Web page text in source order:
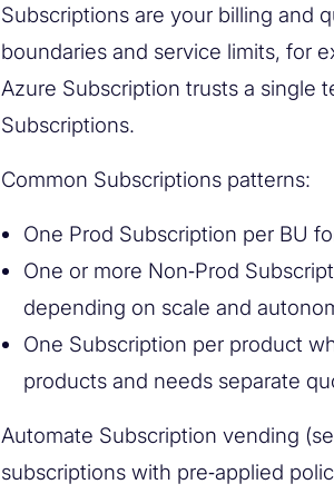
Subscriptions are your billing and
boundaries and service limits, for
Azure Subscription trusts a single
Subscriptions.
Common Subscriptions patterns:
One Prod Subscription per BU
One or more Non‑Prod
depending on scale and
One Subscription per product
products and needs separate
Automate Subscription vending
subscriptions with pre‑applied